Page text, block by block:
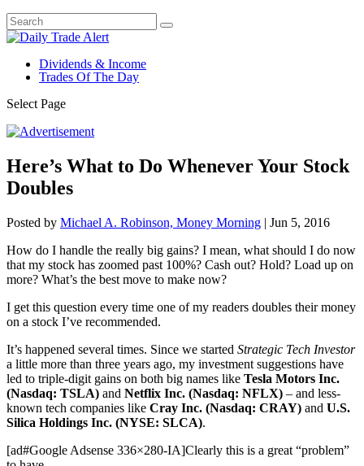
Dividends & Income
Trades Of The Day
Select Page
Here’s What to Do Whenever Your Stock
Doubles
Posted by Michael A. Robinson, Money Morning | Jun 5, 2016
How do I handle the really big gains? I mean, what should I do now
that my stock has zoomed past 100%? Cash out? Hold? Load up on
more? What’s the best move to make now?
I get this question every time one of my readers doubles their money
on a stock I’ve recommended.
It’s happened several times. Since we started Strategic Tech Investor
a little more than three years ago, my investment suggestions have
led to triple-digit gains on both big names like Tesla Motors Inc.
(Nasdaq: TSLA) and Netflix Inc. (Nasdaq: NFLX) – and less-
known tech companies like Cray Inc. (Nasdaq: CRAY) and U.S.
Silica Holdings Inc. (NYSE: SLCA).
[ad#Google Adsense 336×280-IA]Clearly this is a great “problem”